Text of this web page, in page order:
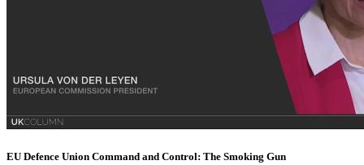
EU Defence Union Command and Control: The Smoking Gun